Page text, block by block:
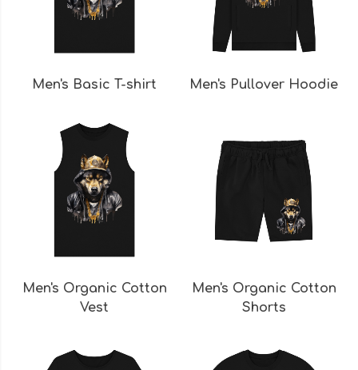
Men's Basic T-shirt Men's Pullover Hoodie
Men's Organic Cotton
Vest
Men's Organic Cotton
Shorts